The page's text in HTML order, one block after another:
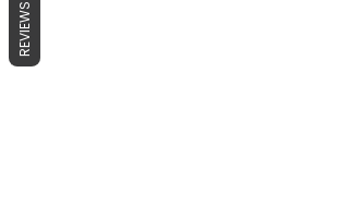
No products here yet...
REVIEWS